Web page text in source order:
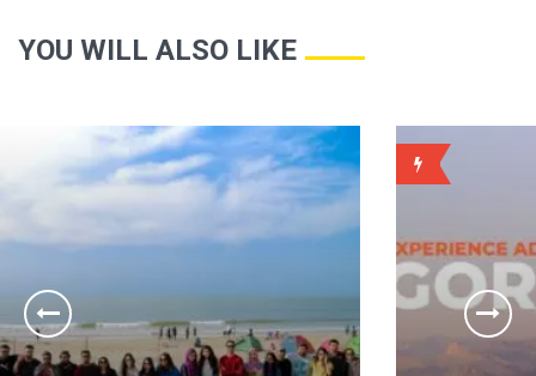
YOU WILL ALSO LIKE
WEEKLY